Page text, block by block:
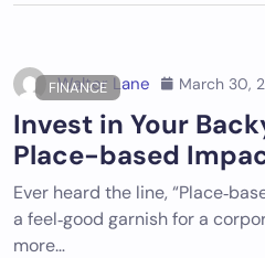
FINANCE
Walter Lane March 30,
Invest in Your
Place-based
Ever heard the line,
a feel‑good garnish for a
more…